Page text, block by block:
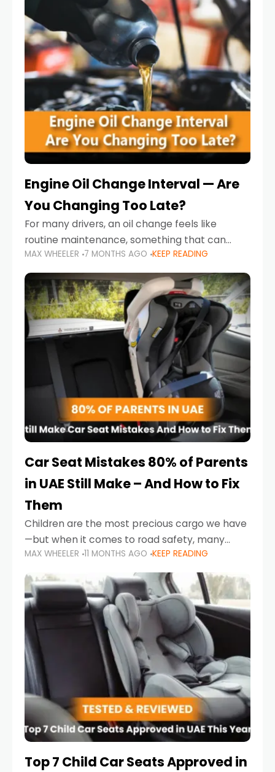
Engine Oil Change Interval — Are
You Changing Too Late?
For many drivers, an oil change feels like
routine maintenance, something that can
always wait until next weekend or the next
service reminder. But the truth is far more
serious.
MAX WHEELER 7 MONTHS AGO KEEP READING
Car Seat Mistakes 80% of Parents
in UAE Still Make – And How to Fix
Them
Children are the most precious cargo we have
—but when it comes to road safety, many
parents in the UAE make car seat mistakes
that put their little ones at risk.
MAX WHEELER 11 MONTHS AGO KEEP READING
Top 7 Child Car Seats Approved in